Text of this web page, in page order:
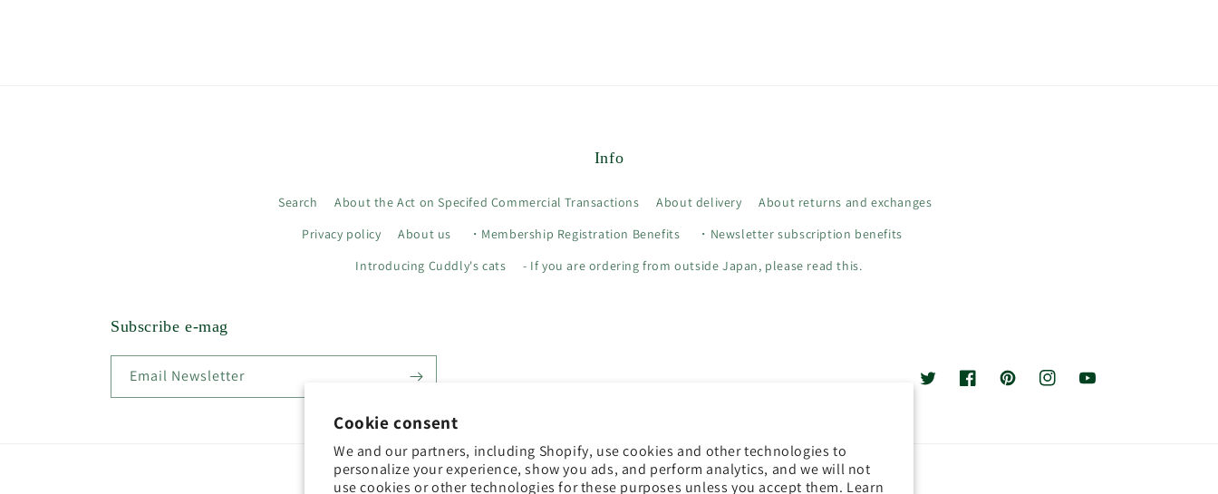
Cookie consent
We and our partners, including Shopify, use cookies and other technologies to
personalize your experience, show you ads, and perform analytics, and we will not
use cookies or other technologies for these purposes unless you accept them. Learn
Info
Search About the Act on Specifed Commercial Transactions About delivery
About returns and exchanges
Privacy policy
About us ・Membership Registration Benefits
・Newsletter subscription benefits
Introducing Cuddly's cats
- If you are ordering from outside Japan, please read this.
Subscribe e-mag
Email Newsletter
TwitterFacebookPinterestInstagramYouTube